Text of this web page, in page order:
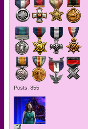
Posts: 855